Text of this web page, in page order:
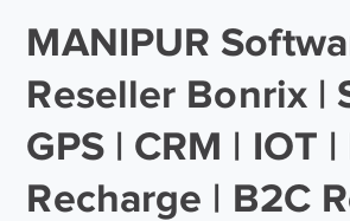
MANIPUR
Reseller Bonrix |
GPS | CRM | IOT
Recharge | B2C